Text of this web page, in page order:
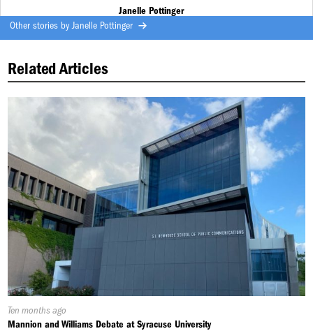
Janelle Pottinger
Other stories byJanelle Pottinger
Related Articles
Published
On:
Ten months ago
Mannion and Williams Debate at Syracuse University